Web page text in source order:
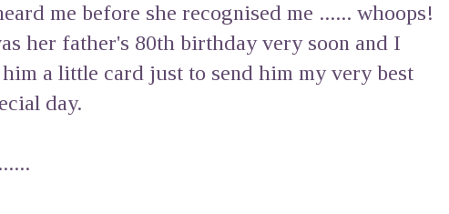
me before she recognised me ...... whoops!
her father's 80th birthday very soon and I
a little card just to send him my very best
day.